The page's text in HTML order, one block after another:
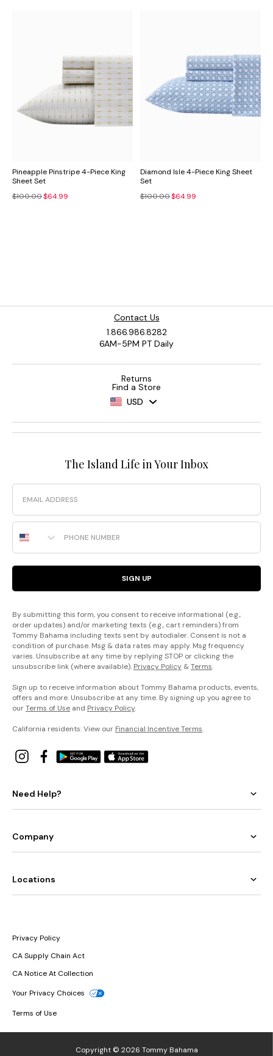
Pineapple Pinstripe 4-Piece King
Sheet Set
$100.00$64.99
Diamond Isle 4-Piece King Sheet
Set
$100.00$64.99
Contact Us
1.866.986.8282
6AM-5PM PT Daily
Returns
Find a Store
USD
The Island Life in Your Inbox
Email
Phone Number
SIGN UP
By submitting this form, you consent to receive informational (e.g.,
order updates) and/or marketing texts (e.g., cart reminders) from
Tommy Bahama including texts sent by autodialer. Consent is not a
condition of purchase. Msg & data rates may apply. Msg frequency
varies. Unsubscribe at any time by replying STOP or clicking the
unsubscribe link (where available). Privacy Policy &Terms.
Sign up to receive information about Tommy Bahama products, events,
offers and more. Unsubscribe at any time. By signing up you agree to
ourTerms of Use and Privacy Policy.
California residents: View our Financial Incentive Terms.
Need Help?
Company
Locations
Privacy Policy
CA Supply Chain Act
CA Notice At Collection
Your Privacy Choices
Terms of Use
Copyright © 2026 Tommy Bahama